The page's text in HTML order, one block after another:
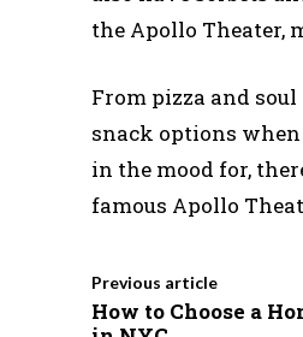
the Apollo Theater,
From pizza and
snack options
in the mood for,
famous Apollo
Previous article
How to Choose a